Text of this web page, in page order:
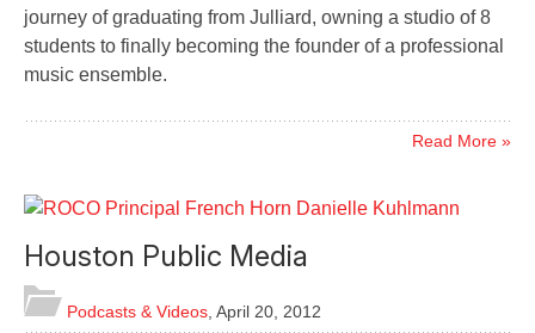
journey of graduating from Julliard, owning a studio of 8
students to finally becoming the founder of a professional
music ensemble.
Read More »
Houston Public Media
Podcasts & Videos April 20, 2012